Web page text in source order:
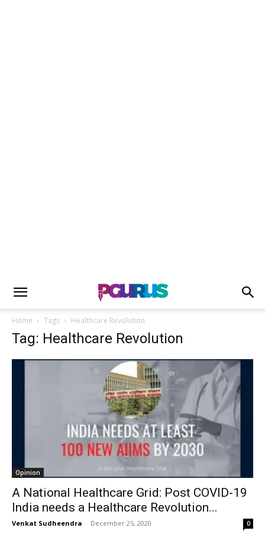
Home Tags Healthcare Revolution
Tag: Healthcare Revolution
Opinion
A National Healthcare Grid: Post COVID-19
India needs a Healthcare Revolution...
Venkat Sudheendra - December 25, 2020 0